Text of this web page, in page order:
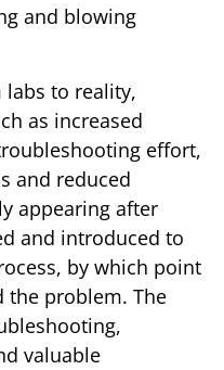
and blowing
to reality,
as increased
effort,
and reduced
appearing after
and introduced to
by which point
the problem. The
valuable